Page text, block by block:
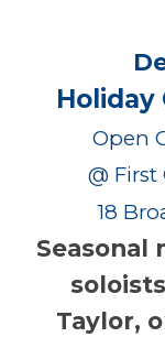
Holiday
Open
@
18
Seasonal
Taylor,